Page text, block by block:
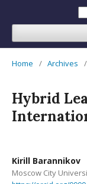
Home / Archives /
Hybrid
Kirill Barannikov
Moscow City